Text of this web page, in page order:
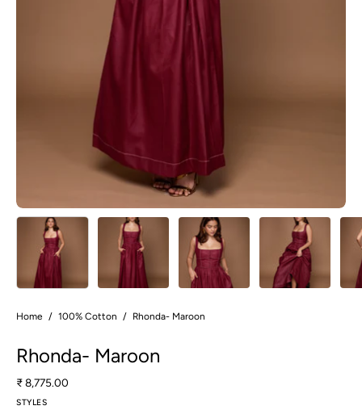
Home / 100% Cotton / Rhonda- Maroon
Rhonda- Maroon
₹ 8,775.00
STYLES